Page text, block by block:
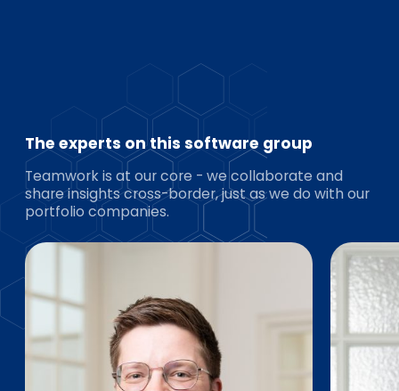
The experts on this software group
Teamwork is at our core - we collaborate and
share insights cross-border, just as we do with our
portfolio companies.